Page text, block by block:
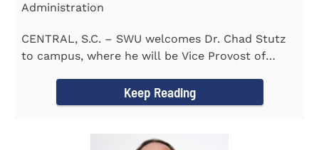
Administration
CENTRAL, S.C. – SWU welcomes Dr. Chad Stutz
to campus, where he will be Vice Provost of
Keep Reading